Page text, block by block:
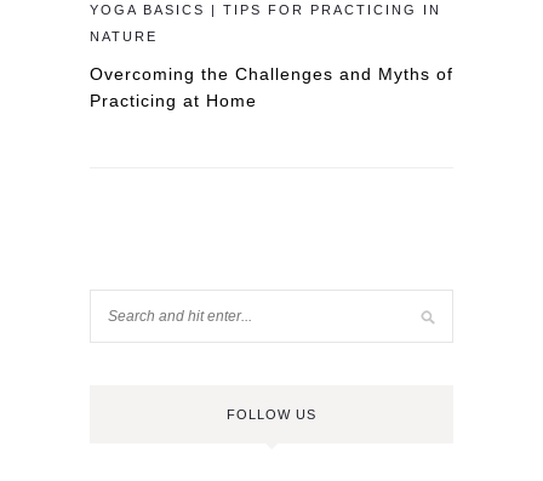
YOGA BASICS | TIPS FOR PRACTICING IN
NATURE
Overcoming the Challenges and Myths of
Practicing at Home
FOLLOW US